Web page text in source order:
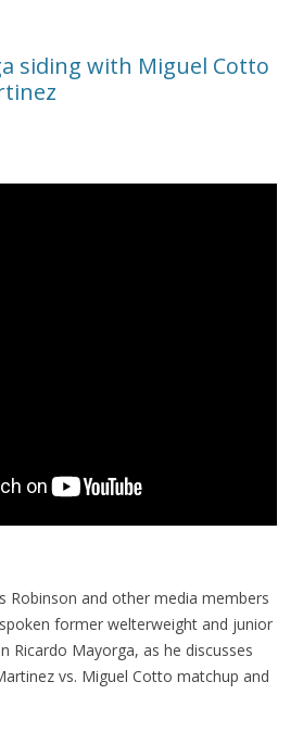
siding with Miguel Cotto
Robinson and other media members
former welterweight and junior
Ricardo Mayorga, as he discusses
vs. Miguel Cotto matchup and